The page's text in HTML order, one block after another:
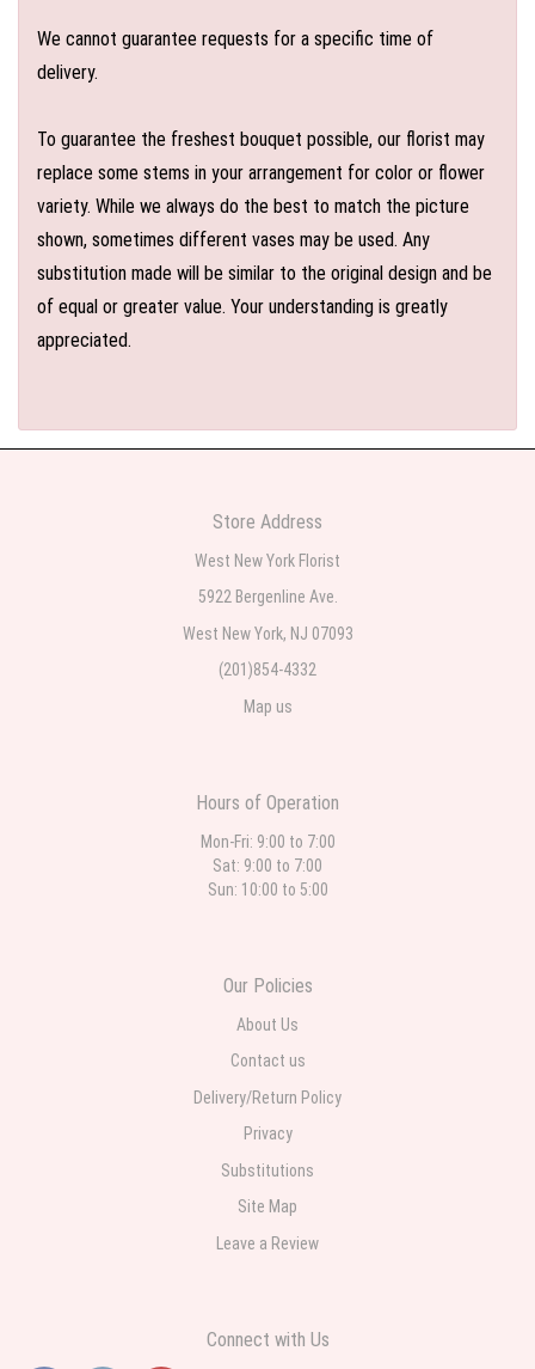
We cannot guarantee requests for a specific time of
delivery.
To guarantee the freshest bouquet possible, our florist may
replace some stems in your arrangement for color or flower
variety. While we always do the best to match the picture
shown, sometimes different vases may be used. Any
substitution made will be similar to the original design and be
of equal or greater value. Your understanding is greatly
appreciated.
Store Address
West New York Florist
5922 Bergenline Ave.
West New York, NJ 07093
(201)854-4332
Map us
Hours of Operation
Mon-Fri: 9:00 to 7:00
Sat: 9:00 to 7:00
Sun: 10:00 to 5:00
Our Policies
About Us
Contact us
Delivery/Return Policy
Privacy
Substitutions
Site Map
Leave a Review
Connect with Us